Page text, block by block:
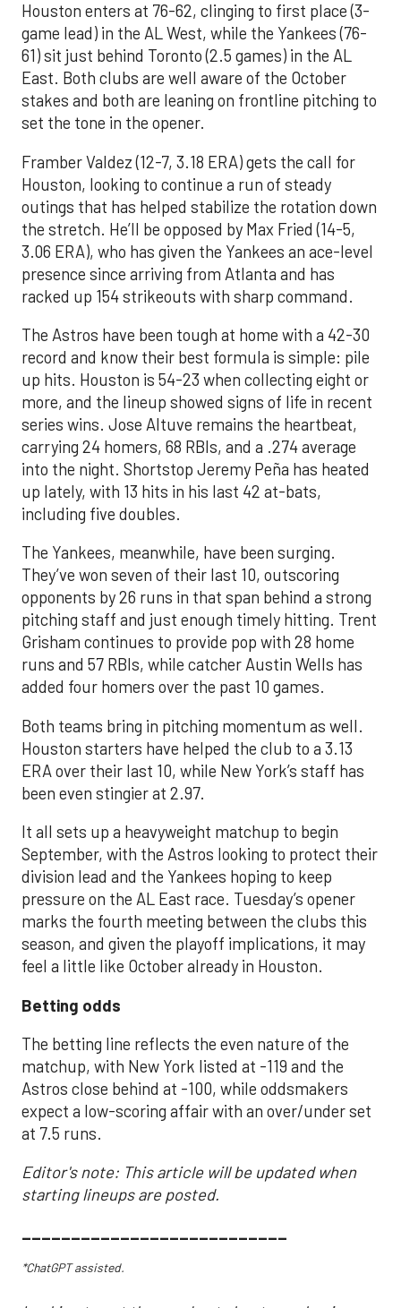
Houston enters at 76-62, clinging to first place (3-
game lead) in the AL West, while the Yankees (76-
61) sit just behind Toronto (2.5 games) in the AL
East. Both clubs are well aware of the October
stakes and both are leaning on frontline pitching to
set the tone in the opener.
Framber Valdez (12-7, 3.18 ERA) gets the call for
Houston, looking to continue a run of steady
outings that has helped stabilize the rotation down
the stretch. He’ll be opposed by Max Fried (14-5,
3.06 ERA), who has given the Yankees an ace-level
presence since arriving from Atlanta and has
racked up 154 strikeouts with sharp command.
The Astros have been tough at home with a 42-30
record and know their best formula is simple: pile
up hits. Houston is 54-23 when collecting eight or
more, and the lineup showed signs of life in recent
series wins. Jose Altuve remains the heartbeat,
carrying 24 homers, 68 RBIs, and a .274 average
into the night. Shortstop Jeremy Peña has heated
up lately, with 13 hits in his last 42 at-bats,
including five doubles.
The Yankees, meanwhile, have been surging.
They’ve won seven of their last 10, outscoring
opponents by 26 runs in that span behind a strong
pitching staff and just enough timely hitting. Trent
Grisham continues to provide pop with 28 home
runs and 57 RBIs, while catcher Austin Wells has
added four homers over the past 10 games.
Both teams bring in pitching momentum as well.
Houston starters have helped the club to a 3.13
ERA over their last 10, while New York’s staff has
been even stingier at 2.97.
It all sets up a heavyweight matchup to begin
September, with the Astros looking to protect their
division lead and the Yankees hoping to keep
pressure on the AL East race. Tuesday’s opener
marks the fourth meeting between the clubs this
season, and given the playoff implications, it may
feel a little like October already in Houston.
Betting odds
The betting line reflects the even nature of the
matchup, with New York listed at -119 and the
Astros close behind at -100, while oddsmakers
expect a low-scoring affair with an over/under set
at 7.5 runs.
Editor's note: This article will be updated when
starting lineups are posted.
___________________________
*ChatGPT assisted.